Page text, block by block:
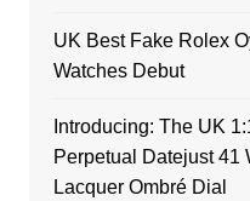
UK Best Fake Rolex
Watches Debut
Introducing: The UK
Perpetual Datejust 41
Lacquer Ombré Dial